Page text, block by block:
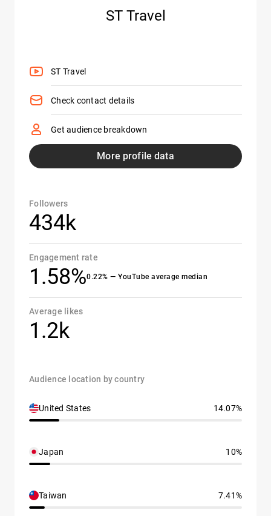
ST Travel
ST Travel
Check contact details
Get audience breakdown
More profile data
Followers
434k
Engagement rate
1.58%0.22% — YouTube average median
Average likes
1.2k
Audience location by country
United States 14.07%
Japan 10%
Taiwan 7.41%